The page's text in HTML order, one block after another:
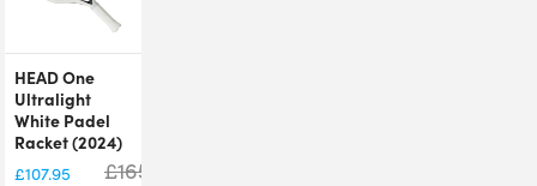
HEAD One
Ultralight
White Padel
Racket (2024)
£107.95 £165.00